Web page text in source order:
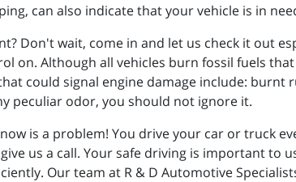
can also indicate that your vehicle is in
Don't wait, come in and let us check it out
on. Although all vehicles burn fossil fuels
could signal engine damage include:
peculiar odor, you should not ignore it.
is a problem! You drive your car or truck
us a call. Your safe driving is important to
Our team at R & D Automotive